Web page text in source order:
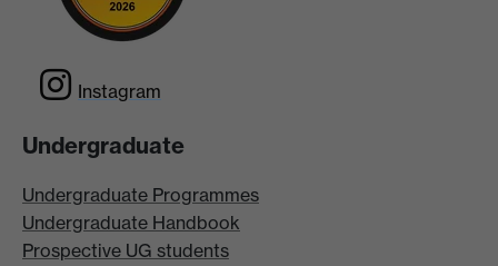
Instagram
Undergraduate
Undergraduate Programmes
Undergraduate Handbook
Prospective UG students